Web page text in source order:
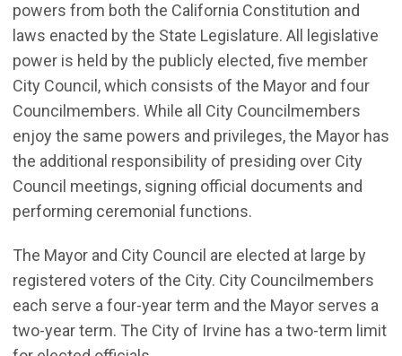
powers from both the California Constitution and
laws enacted by the State Legislature. All legislative
power is held by the publicly elected, five member
City Council, which consists of the Mayor and four
Councilmembers. While all City Councilmembers
enjoy the same powers and privileges, the Mayor has
the additional responsibility of presiding over City
Council meetings, signing official documents and
performing ceremonial functions.
The Mayor and City Council are elected at large by
registered voters of the City. City Councilmembers
each serve a four-year term and the Mayor serves a
two-year term. The City of Irvine has a two-term limit